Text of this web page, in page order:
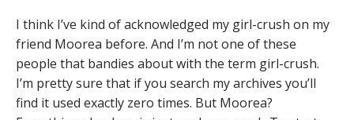
I think I’ve kind of acknowledged my girl-crush on my
friend Moorea before. And I’m not one of these
people that bandies about with the term girl-crush.
I’m pretty sure that if you search my archives you’ll
find it used exactly zero times. But Moorea?